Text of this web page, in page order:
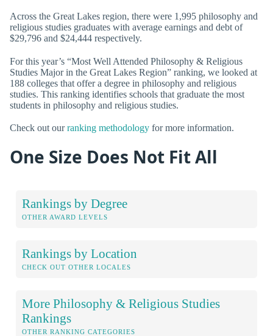
Across the Great Lakes region, there were 1,995 philosophy and
religious studies graduates with average earnings and debt of
$29,796 and $24,444 respectively.
For this year’s “Most Well Attended Philosophy & Religious
Studies Major in the Great Lakes Region” ranking, we looked at
188 colleges that offer a degree in philosophy and religious
studies. This ranking identifies schools that graduate the most
students in philosophy and religious studies.
Check out ourranking methodology for more information.
One Size Does Not Fit All
Rankings by Degree
OTHER AWARD LEVELS
Rankings by Location
CHECK OUT OTHER LOCALES
More Philosophy & Religious Studies
Rankings
OTHER RANKING CATEGORIES